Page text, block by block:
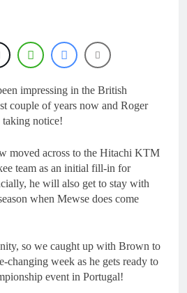
Championship
RD7 – Duns
20 Hours Ago
RUMOUR:
Valerio Lata to
secure a ride
with Factory
Red Bull KTM
1 Day Ago
Official: Jack
Official: Calvin
with SR Honda
for MXGP in
2027
1 Day Ago
impressing in the British
couple of years now and Roger
taking notice!
moved across to the Hitachi KTM
team as an initial fill-in for
he will also get to stay with
when Mewse does come
so we caught up with Brown to
changing week as he gets ready to
event in Portugal!